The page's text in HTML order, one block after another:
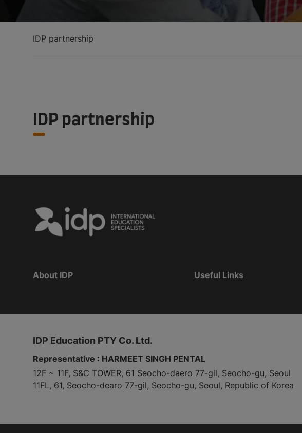
IDP partnership
IDP partnership
About IDP Useful Links
IDP Education PTY Co. Ltd.
Representative : HARMEET SINGH PENTAL
12F ~ 11F, S&C TOWER, 61 Seocho-daero 77-gil, Seocho-gu, Seoul
11FL, 61, Seocho-dearo 77-gil, Seocho-gu, Seoul, Republic of Korea